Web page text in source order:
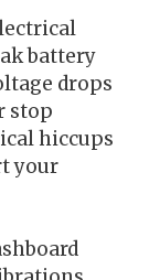
battery
drops
stop
hiccups
your